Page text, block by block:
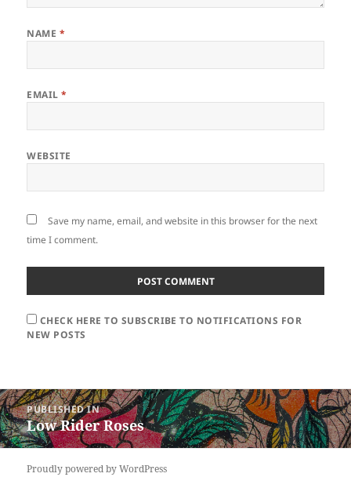
NAME *
EMAIL*
WEBSITE
Save my name, email, and website in this browser for the next
time I comment.
CHECK HERE TO SUBSCRIBE TO NOTIFICATIONS FOR
NEW POSTS
Post
navigation
PUBLISHED IN
Low Rider Roses
Proudly powered by WordPress